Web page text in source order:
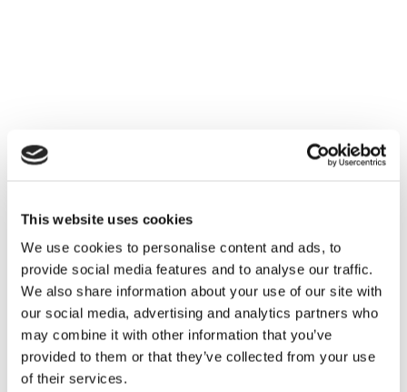
This website uses cookies
We use cookies to personalise content and ads, to
provide social media features and to analyse our traffic.
We also share information about your use of our site with
our social media, advertising and analytics partners who
may combine it with other information that you’ve
provided to them or that they’ve collected from your use
of their services.